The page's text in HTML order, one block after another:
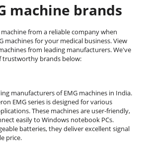
machine brands
from a reliable company when
machines for your medical business. View
from leading manufacturers. We've
trustworthy brands below:
manufacturers of EMG machines in India.
EMG series is designed for various
These machines are user-friendly,
easily to Windows notebook PCs.
batteries, they deliver excellent signal
price.